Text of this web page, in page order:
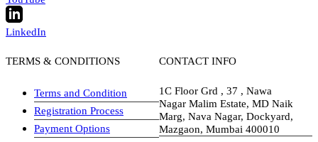
LinkedIn
TERMS & CONDITIONS
Terms and Condition
Registration Process
Payment Options
CONTACT INFO
1C Floor Grd , 37 , Nawa
Nagar Malim Estate, MD Naik
Marg, Nava Nagar, Dockyard,
Mazgaon, Mumbai 400010